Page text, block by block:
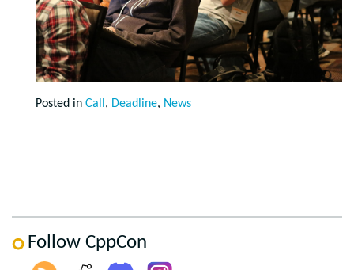
Posted in Call , Deadline, News
Follow CppCon